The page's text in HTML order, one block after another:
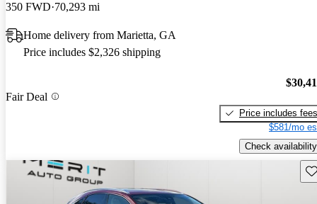
350 FWD 70,293 mi
Home delivery from Marietta, GA
Price includes $2,326 shipping
Fair Deal
Price includes fees
$581/mo
Check availability